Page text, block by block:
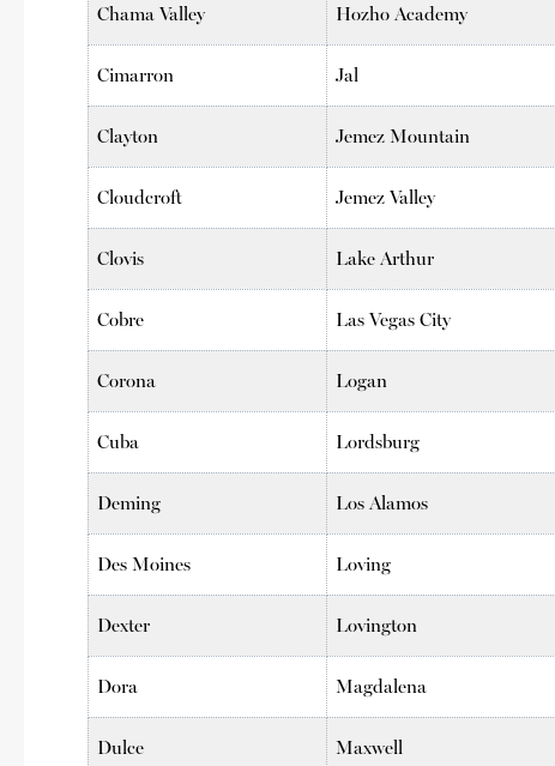
Chama Valley Hozho Academy
Cimarron Jal
Clayton Jemez Mountain
Cloudcroft Jemez Valley
Clovis Lake Arthur
Cobre Las Vegas City
Corona Logan
Cuba Lordsburg
Deming Los Alamos
Des Moines Loving
Dexter Lovington
Dora Magdalena
Dulce Maxwell